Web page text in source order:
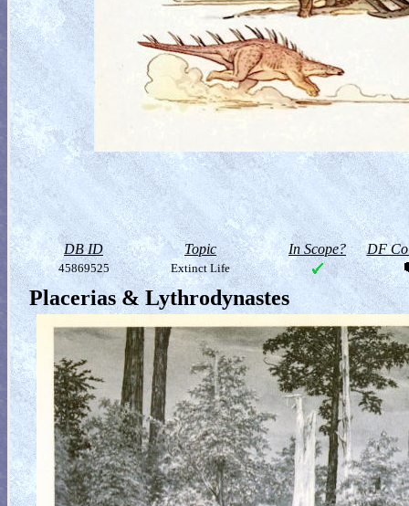
DB ID Topic In Scope? DF
45869525 Extinct Life
Placerias & Lythrodynastes